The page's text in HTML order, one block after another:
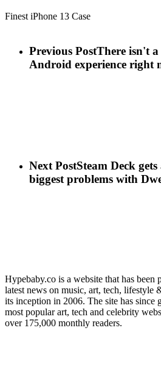
Finest iPhone 13 Case
Previous PostThere isn't
Android experience right
Next PostSteam Deck
biggest problems with
Hypebaby.co is a website that has been
latest news on music, art, tech, lifestyle
its inception in 2006. The site has since
most popular art, tech and celebrity
over 175,000 monthly readers.